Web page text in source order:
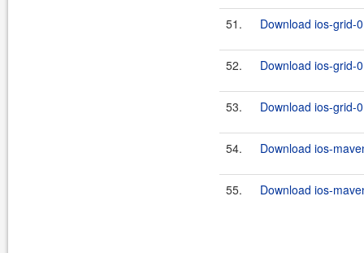
51. Download ios-grid-
52. Download ios-grid-
53. Download ios-grid-
54. Download ios-
55. Download ios-